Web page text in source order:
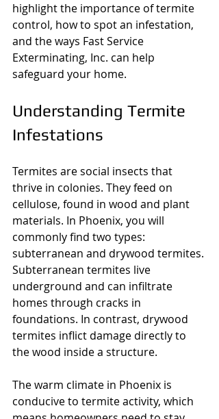
highlight the importance of termite
control, how to spot an infestation,
and the ways Fast Service
Exterminating, Inc. can help
safeguard your home.
Understanding Termite
Infestations
Termites are social insects that
thrive in colonies. They feed on
cellulose, found in wood and plant
materials. In Phoenix, you will
commonly find two types:
subterranean and drywood termites.
Subterranean termites live
underground and can infiltrate
homes through cracks in
foundations. In contrast, drywood
termites inflict damage directly to
the wood inside a structure.
The warm climate in Phoenix is
conducive to termite activity, which